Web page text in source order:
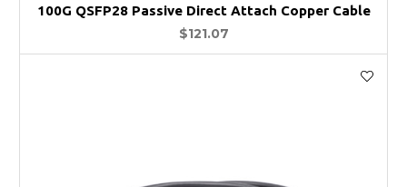
100G QSFP28 Passive Direct Attach Copper Cable
$121.07